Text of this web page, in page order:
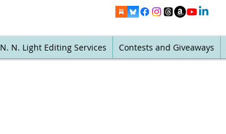
N. N. Light Editing Services Contests and Giveaways